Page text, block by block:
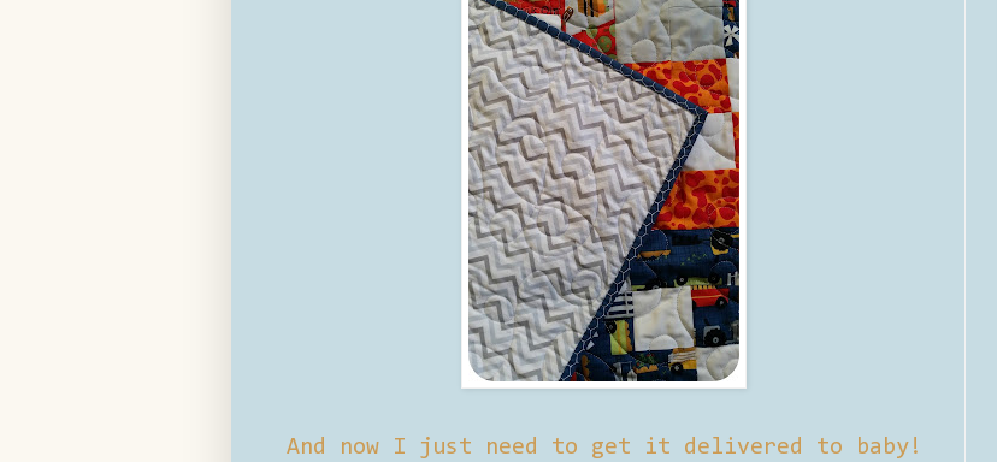
And now I just need to get it delivered to baby!